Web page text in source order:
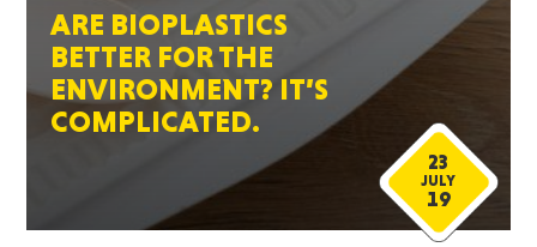
ARE BIOPLASTICS
BETTER FOR THE
ENVIRONMENT? IT’S
COMPLICATED.
23
JULY
19